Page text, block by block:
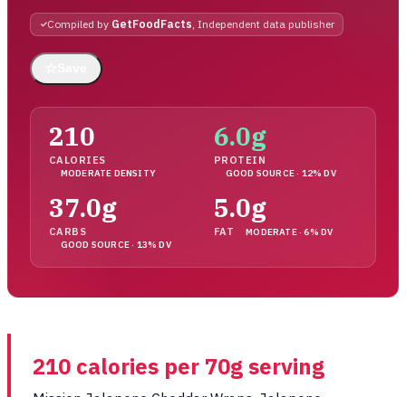
Compiled by GetFoodFacts , Independent data publisher
210
CALORIES
MODERATE DENSITY
6.0g
PROTEIN
GOOD SOURCE · 12% DV
37.0g
CARBS
GOOD SOURCE · 13% DV
5.0g
FAT MODERATE · 6% DV
210 calories per 70g serving